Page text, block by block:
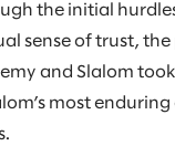
the initial
sense of trust,
and Slalom
most